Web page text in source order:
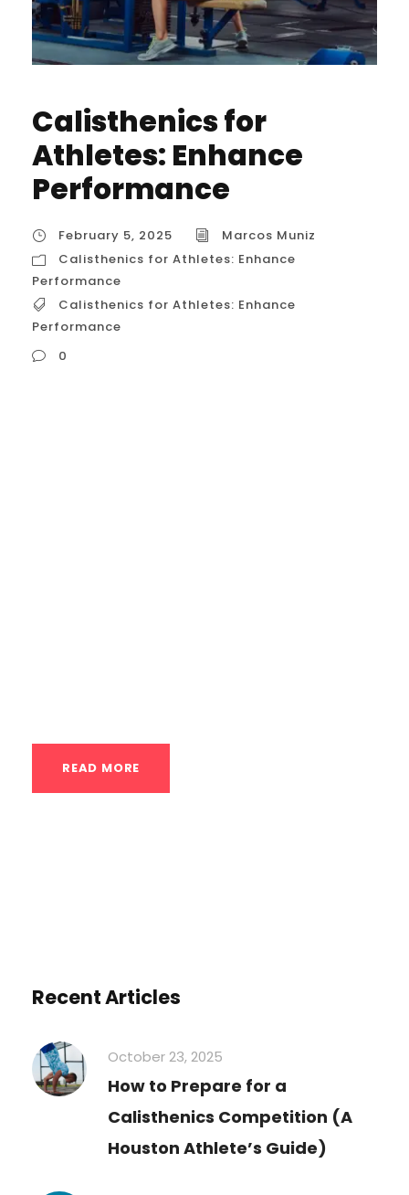
Calisthenics for
Athletes: Enhance
Performance
February 5, 2025
Marcos Muniz
Calisthenics for Athletes: Enhance
Performance
Calisthenics for Athletes: Enhance
Performance
0
READ MORE
Recent Articles
October 23, 2025
How to Prepare for a
Calisthenics Competition (A
Houston Athlete’s Guide)